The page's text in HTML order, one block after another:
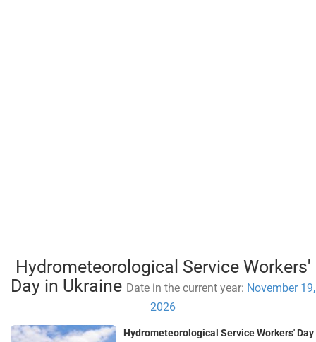
Hydrometeorological Service Workers'
Day in Ukraine Date in the current year: November 19,
2026
Hydrometeorological Service Workers' Day